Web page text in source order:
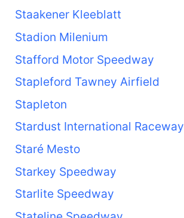
Staakener Kleeblatt
Stadion Milenium
Stafford Motor Speedway
Stapleford Tawney Airfield
Stapleton
Stardust International Raceway
Staré Mesto
Starkey Speedway
Starlite Speedway